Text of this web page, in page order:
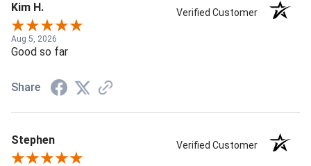
Kim H. Verified Customer
Aug 5, 2026
Good so far
Share
Stephen Verified Customer